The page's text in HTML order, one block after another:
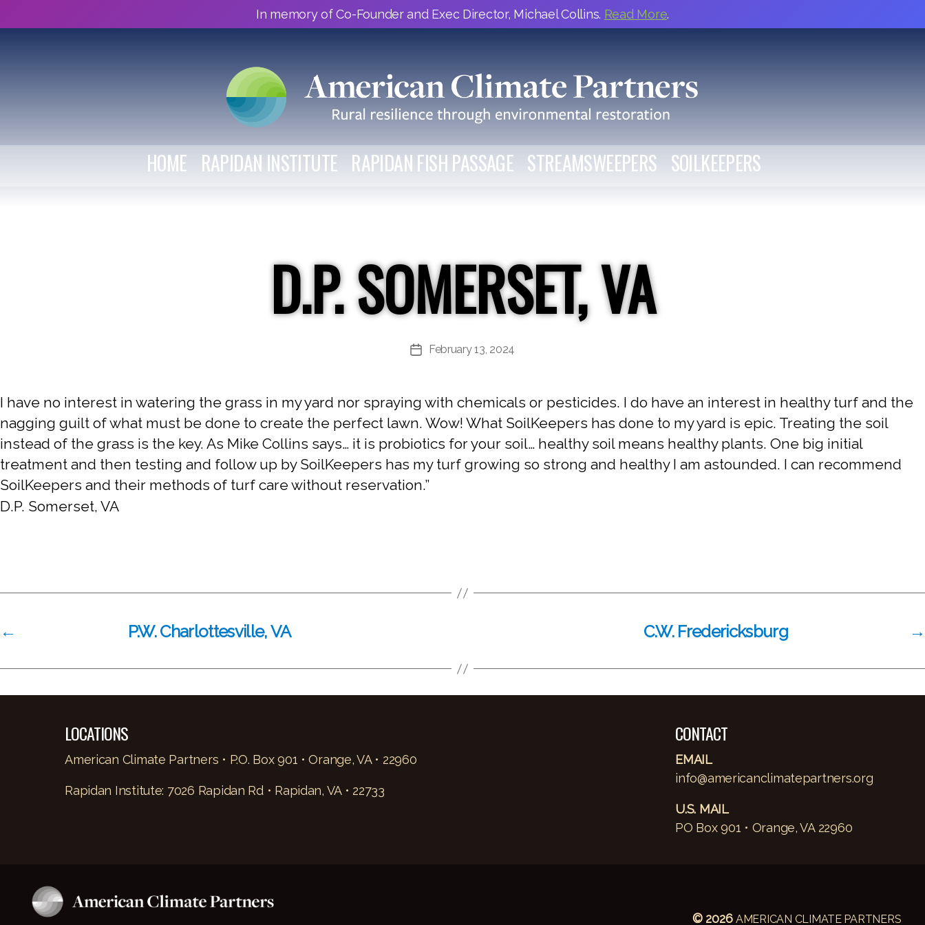
In memory of Co-Founder and Exec Director, Michael Collins. Read More.
HOME RAPIDAN INSTITUTE RAPIDAN FISH PASSAGE STREAMSWEEPERS SOILKEEPERS
D.P. SOMERSET, VA
PostFebruary 13, 2024
I have no interest in watering the grass in my yard nor spraying with chemicals or pesticides. I do have an interest in healthy turf and the
nagging guilt of what must be done to create the perfect lawn. Wow! What SoilKeepers has done to my yard is epic. Treating the soil
instead of the grass is the key. As Mike Collins says… it is probiotics for your soil… healthy soil means healthy plants. One big initial
treatment and then testing and follow up by SoilKeepers has my turf growing so strong and healthy I am astounded. I can recommend
SoilKeepers and their methods of turf care without reservation.”
D.P. Somerset, VA
← P.W. Charlottesville, VA →
C.W. Fredericksburg
LOCATIONS
American Climate Partners • P.O. Box 901 • Orange, VA • 22960
Rapidan Institute: 7026 Rapidan Rd • Rapidan, VA • 22733
CONTACT
EMAIL
info@americanclimatepartners.org
U.S. MAIL
PO Box 901 • Orange, VA 22960
© 2026AMERICAN CLIMATE PARTNERS